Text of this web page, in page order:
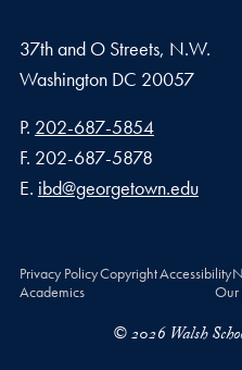
37th and O Streets, N.W.
Washington DC 20057
Phone number
P. 202-687-5854
Fax number
F. 202-687-5878
Email address
E. ibd@georgetown.edu
Privacy PolicyCopyrightAccessibility
Academics
Our
© 2026 Walsh